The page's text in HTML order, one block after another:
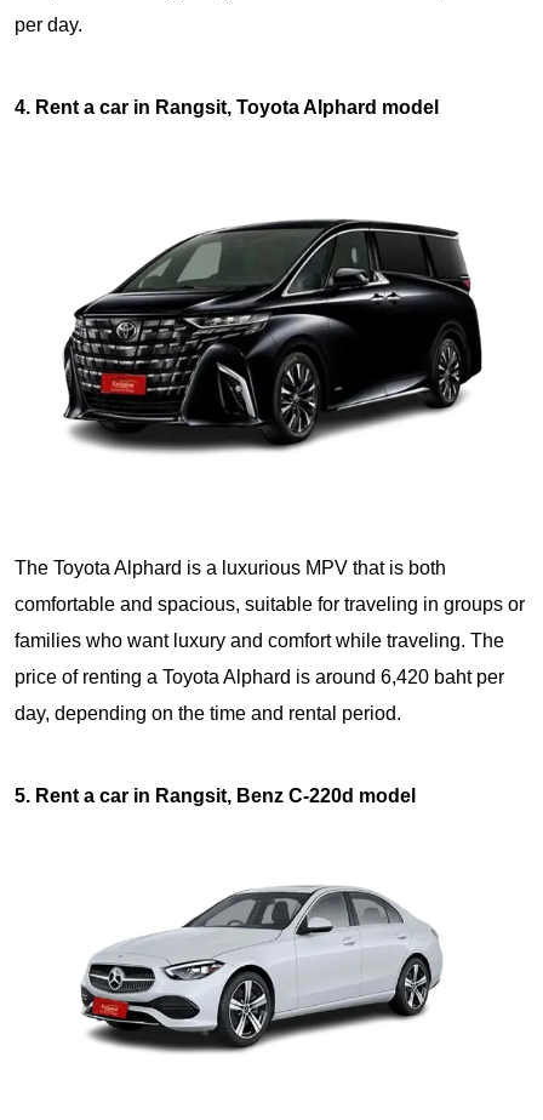
per day.
4. Rent a car in Rangsit, Toyota Alphard model
The Toyota Alphard is a luxurious MPV that is both
comfortable and spacious, suitable for traveling in groups or
families who want luxury and comfort while traveling. The
price of renting a Toyota Alphard is around 6,420 baht per
day, depending on the time and rental period.
5. Rent a car in Rangsit, Benz C-220d model